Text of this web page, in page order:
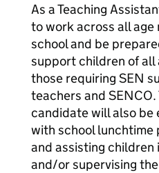
As a Teaching
to work across all age
school and be
support children of all
those requiring SEN
teachers and
candidate will also
with school lunchtime
and assisting children
and/or supervising